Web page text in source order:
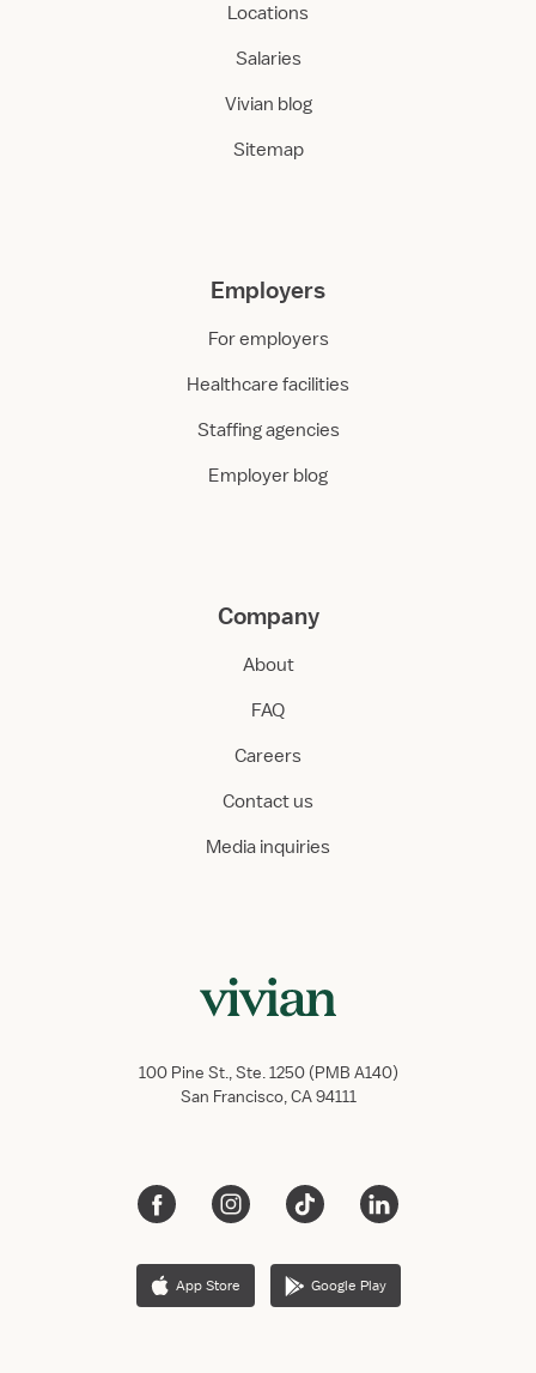
Locations
Salaries
Vivian blog
Sitemap
Employers
For employers
Healthcare facilities
Staffing agencies
Employer blog
Company
About
FAQ
Careers
Contact us
Media inquiries
100 Pine St., Ste. 1250 (PMB A140)
San Francisco, CA 94111
App Store Google Play